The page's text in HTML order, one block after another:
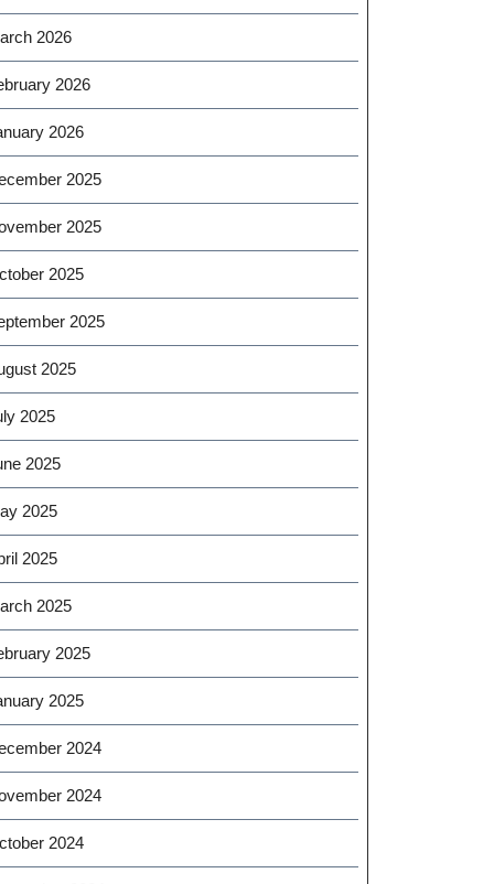
2026
2026
2026
2025
2025
2025
2025
2025
2025
2025
2025
2025
2025
2025
2025
2024
2024
2024